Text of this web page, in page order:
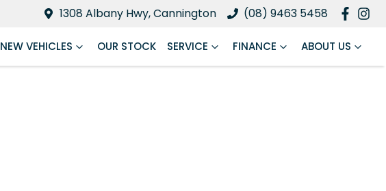
1308 Albany Hwy, Cannington (08) 9463 5458
NEW VEHICLES OUR STOCK SERVICE FINANCE ABOUT US